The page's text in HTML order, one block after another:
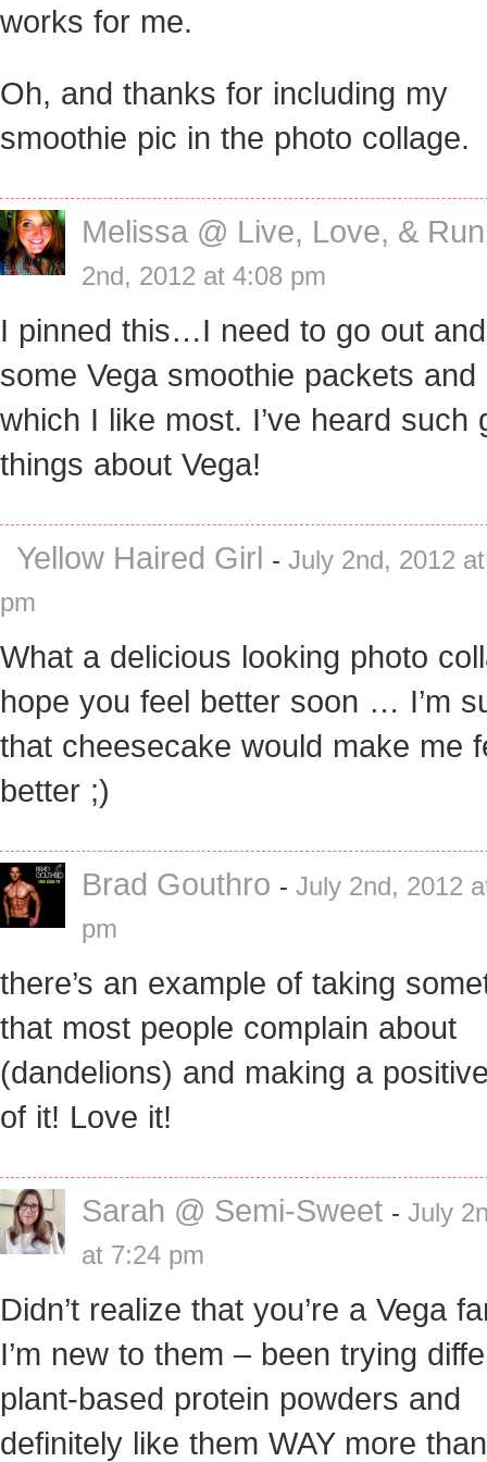
works for me.
Oh, and thanks for including my
smoothie pic in the photo collage.
Melissa @ Live, Love, & Run
2nd, 2012 at 4:08 pm
I pinned this…I need to go out
some Vega smoothie packets and
which I like most. I’ve heard such
things about Vega!
Yellow Haired Girl - July 2nd, 2012
pm
What a delicious looking photo
hope you feel better soon … I’m
that cheesecake would make me
better ;)
Brad Gouthro - July 2nd, 2012
pm
there’s an example of taking
that most people complain about
(dandelions) and making a
of it! Love it!
Sarah @ Semi-Sweet - July
at 7:24 pm
Didn’t realize that you’re a Vega
I’m new to them – been trying
plant-based protein powders and
definitely like them WAY more than